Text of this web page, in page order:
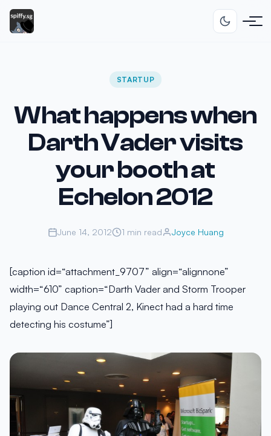
STARTUP
What happens when
Darth Vader visits
your booth at
Echelon 2012
June 14, 2012 1 min read Joyce Huang
[caption id=“attachment_9707” align=“alignnone”
width=“610” caption=“Darth Vader and Storm Trooper
playing out Dance Central 2, Kinect had a hard time
detecting his costume”]